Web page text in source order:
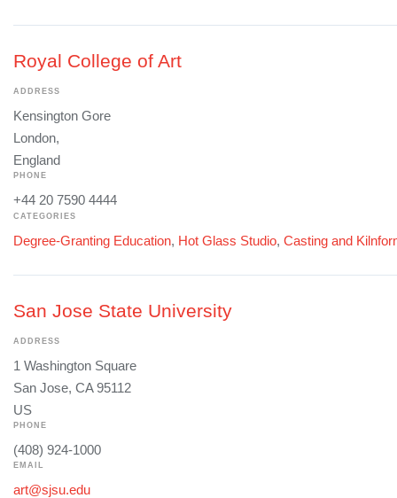
Royal College of Art
ADDRESS
Kensington Gore
London,
England
PHONE
+44 20 7590 4444
CATEGORIES
Degree-Granting Education, Hot Glass Studio, Casting and
San Jose State University
ADDRESS
1 Washington Square
San Jose, CA 95112
US
PHONE
(408) 924-1000
EMAIL
art@sjsu.edu